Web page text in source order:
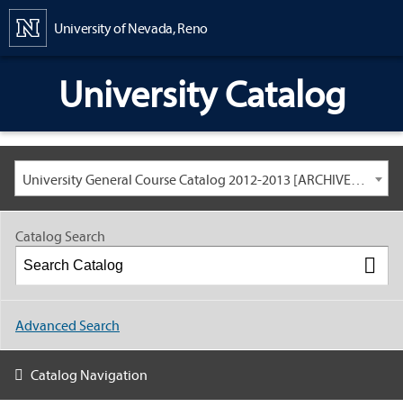
University of Nevada, Reno
University Catalog
University General Course Catalog 2012-2013 [ARCHIVED CATALOG: LINKS AND CONTENT ARE OUT OF DATE. CHECK WITH YOUR ADVISOR.]
Catalog Search
Advanced Search
Catalog Navigation